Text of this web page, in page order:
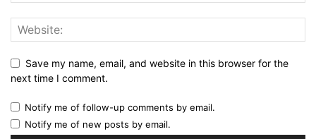
Save my name, email, and website in this browser for the
next time I comment.
Notify me of follow-up comments by email.
Notify me of new posts by email.